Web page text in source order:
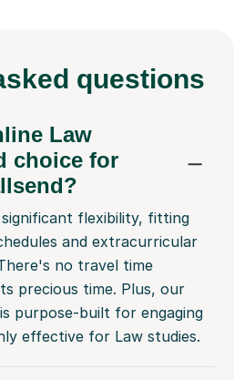
questions
Law
choice for
flexibility, fitting
and extracurricular
no travel time
precious time. Plus, our
purpose-built for engaging
effective for Law studies.